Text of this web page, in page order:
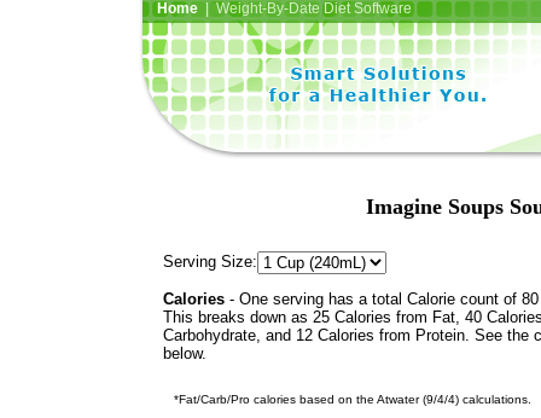
Home| Weight-By-Date Diet Software
Imagine Soups
Serving Size:
Calories - One serving has a total Calorie count of
This breaks down as 25 Calories from Fat, 40
Carbohydrate, and 12 Calories from Protein. See the
below.
*Fat/Carb/Pro calories based on the Atwater (9/4/4) calculations.